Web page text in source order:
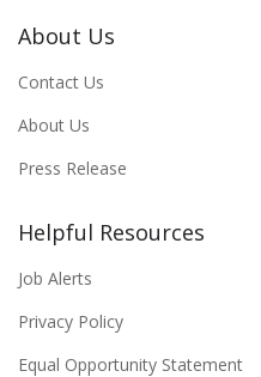
About Us
Contact Us
About Us
Press Release
Helpful Resources
Job Alerts
Privacy Policy
Equal Opportunity Statement